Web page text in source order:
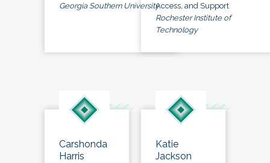
Georgia Southern UniversityAccess, and Support
Rochester Institute of
Technology
Carshonda
Harris
Katie
Jackson